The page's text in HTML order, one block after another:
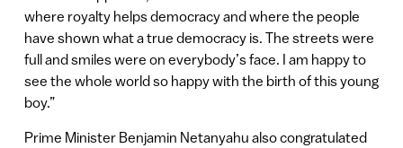
where royalty helps democracy and where the people
have shown what a true democracy is. The streets were
full and smiles were on everybody’s face. I am happy to
see the whole world so happy with the birth of this young
boy.”
Prime Minister Benjamin Netanyahu also congratulated